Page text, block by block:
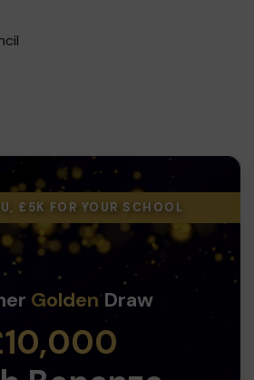
£5K FOR YOUR SCHOOL
GoldenDraw